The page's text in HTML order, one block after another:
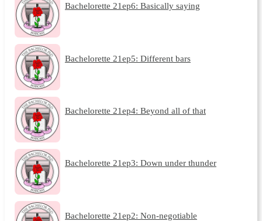
Bachelorette 21ep6: Basically saying
Bachelorette 21ep5: Different bars
Bachelorette 21ep4: Beyond all of that
Bachelorette 21ep3: Down under thunder
Bachelorette 21ep2: Non-negotiable